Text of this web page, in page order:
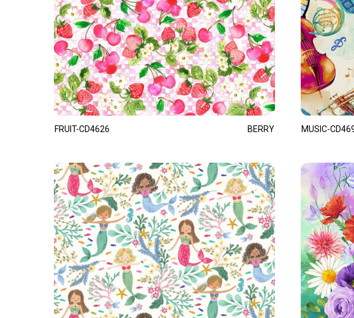
FRUIT-CD4626 BERRY MUSIC-